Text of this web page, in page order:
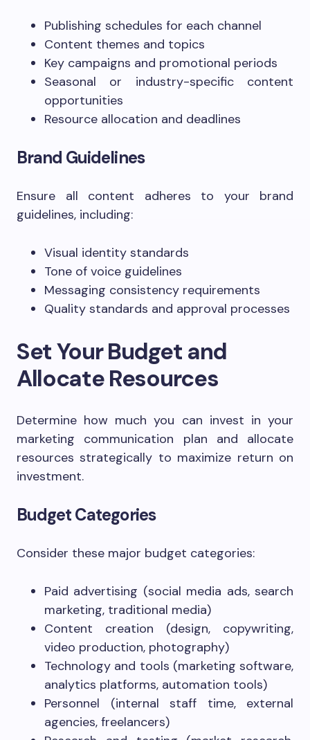
Publishing schedules for each channel
Content themes and topics
Key campaigns and promotional periods
Seasonal or industry-specific content
opportunities
Resource allocation and deadlines
Brand Guidelines
Ensure all content adheres to your brand
guidelines, including:
Visual identity standards
Tone of voice guidelines
Messaging consistency requirements
Quality standards and approval processes
Set Your Budget and
Allocate Resources
Determine how much you can invest in your
marketing communication plan and allocate
resources strategically to maximize return on
investment.
Budget Categories
Consider these major budget categories:
Paid advertising (social media ads, search
marketing, traditional media)
Content creation (design, copywriting,
video production, photography)
Technology and tools (marketing software,
analytics platforms, automation tools)
Personnel (internal staff time, external
agencies, freelancers)